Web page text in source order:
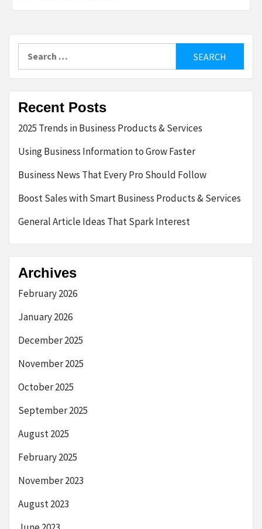
Recent Posts
2025 Trends in Business Products & Services
Using Business Information to Grow Faster
Business News That Every Pro Should Follow
Boost Sales with Smart Business Products & Services
General Article Ideas That Spark Interest
Archives
February 2026
January 2026
December 2025
November 2025
October 2025
September 2025
August 2025
February 2025
November 2023
August 2023